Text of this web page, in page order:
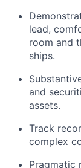
lead,
room and
ships.
and
assets.
Track
complex
Pragmatic